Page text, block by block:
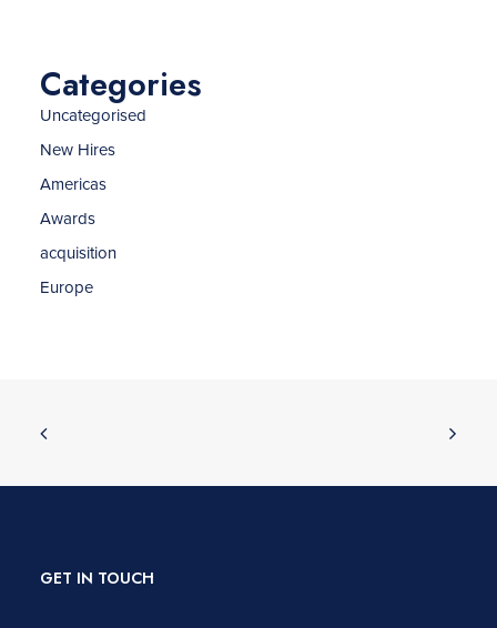
Categories
Uncategorised
New Hires
Americas
Awards
acquisition
Europe
GET IN TOUCH